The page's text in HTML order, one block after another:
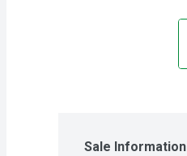
Sale Information